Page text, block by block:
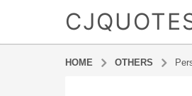
HOME OTHERS